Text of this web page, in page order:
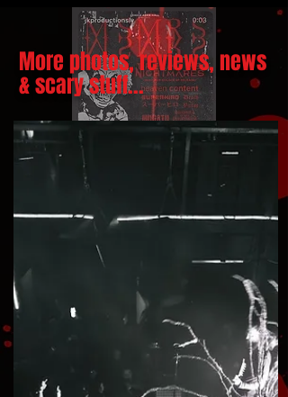
More photos, reviews, news
& scary stuff...